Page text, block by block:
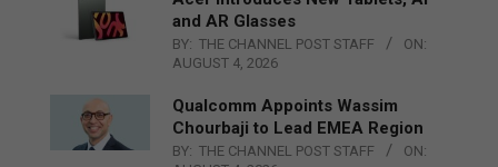
and AR Glasses
BY: THE CHANNEL POST STAFF
ON:
AUGUST 4, 2026
Qualcomm Appoints Wassim
Chourbaji to Lead EMEA Region
BY: THE CHANNEL POST STAFF
ON: